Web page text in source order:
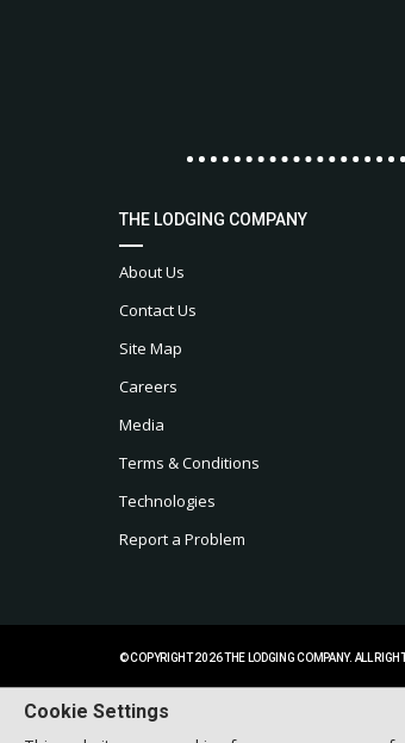
THE LODGING COMPANY
About Us
Contact Us
Site Map
Careers
Media
Terms & Conditions
Technologies
Report a Problem
© COPYRIGHT 2026 THE LODGING COMPANY. ALL
Cookie Settings